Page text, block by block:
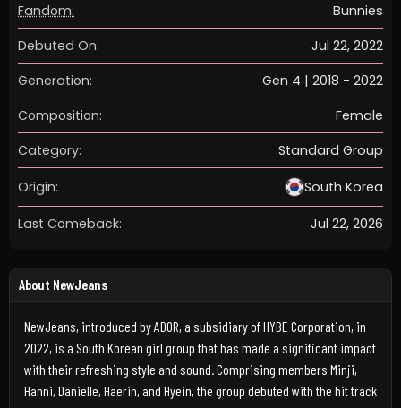
Fandom:
Bunnies
Debuted On:
Jul 22, 2022
Generation:
Gen 4 | 2018 - 2022
Composition:
Female
Category:
Standard Group
Origin: South Korea
Last Comeback: Jul 22, 2026
About NewJeans
NewJeans, introduced by ADOR, a subsidiary of HYBE Corporation, in
2022, is a South Korean girl group that has made a significant impact
with their refreshing style and sound. Comprising members Minji,
Hanni, Danielle, Haerin, and Hyein, the group debuted with the hit track